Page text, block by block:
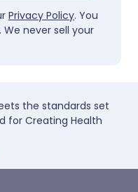
Privacy Policy. You
never sell your
the standards set
for Creating Health